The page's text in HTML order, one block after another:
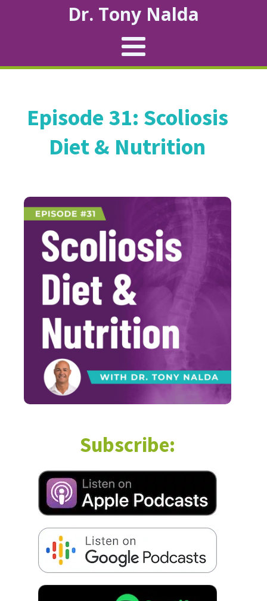
Dr. Tony Nalda
Episode 31: Scoliosis
Diet & Nutrition
Subscribe: